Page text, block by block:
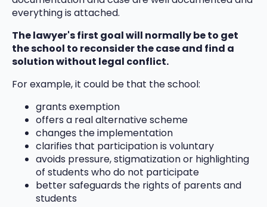
everything is attached.
The lawyer's first goal will normally be to get
the school to reconsider the case and find a
solution without legal conflict.
For example, it could be that the school:
grants exemption
offers a real alternative scheme
changes the implementation
clarifies that participation is voluntary
avoids pressure, stigmatization or highlighting
of students who do not participate
better safeguards the rights of parents and
students